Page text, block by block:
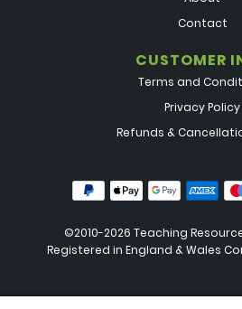
Contact
CUSTOMER
Terms and
Privacy Policy
Refunds &
©2010-2026 Teaching
Registered in England & Wales